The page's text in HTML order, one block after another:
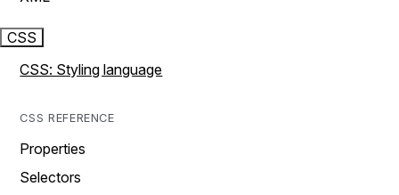
CSS
CSS: Styling language
CSS REFERENCE
Properties
Selectors